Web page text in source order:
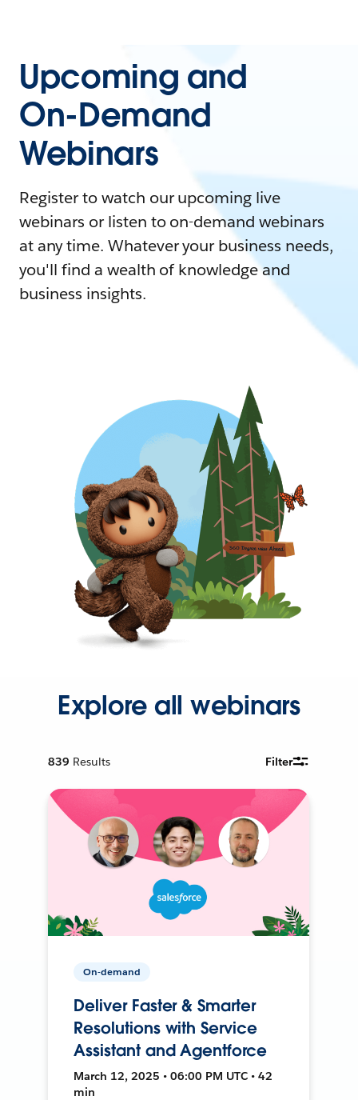
Upcoming and
On-Demand
Webinars
Register to watch our upcoming live
webinars or listen to on-demand webinars
at any time. Whatever your business needs,
you'll find a wealth of knowledge and
business insights.
Explore all webinars
839 Results Filter
On-demand
Deliver Faster & Smarter
Resolutions with Service
Assistant and Agentforce
March 12, 2025 • 06:00 PM UTC • 42
min